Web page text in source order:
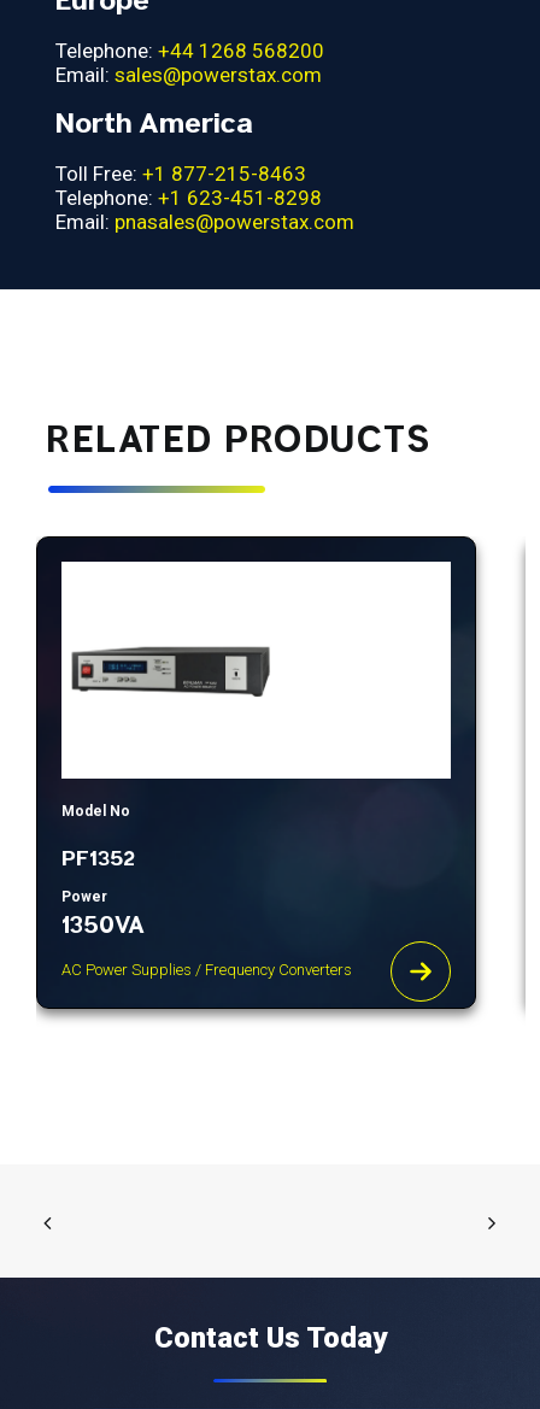
Telephone: +44 1268 568200
Email: sales@powerstax.com
North America
Toll Free: +1 877-215-8463
Telephone: +1 623-451-8298
Email: pnasales@powerstax.com
RELATED PRODUCTS
Model No
PF1352
Power
1350VA
AC Power Supplies / Frequency Converters
Contact Us Today